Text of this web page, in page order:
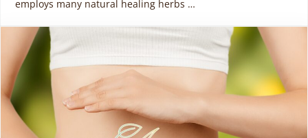
employs many natural healing herbs …